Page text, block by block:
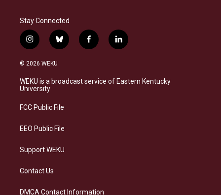
Stay Connected
i
n
s
a
g
a
b
l
s
k
f
a
b
o
l
i
e
d
© 2026 WEKU
WEKU is a broadcast service of Eastern Kentucky
University
FCC Public File
EEO Public File
Support WEKU
Contact Us
DMCA Contact Information